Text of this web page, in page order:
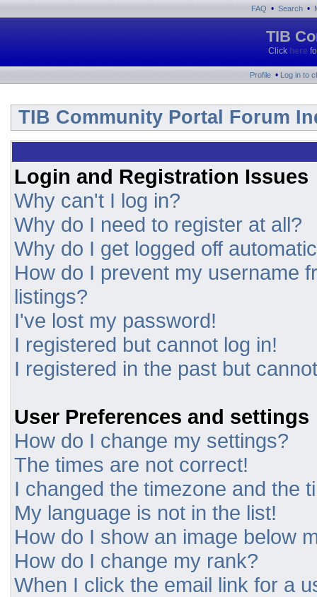
FAQ • Search •
TIB
Click here
Profile • Log in to
TIB Community Portal Forum
Login and Registration Issues
Why can't I log in?
Why do I need to register at all?
Why do I get logged off
How do I prevent my username
listings?
I've lost my password!
I registered but cannot log in!
I registered in the past but
User Preferences and settings
How do I change my settings?
The times are not correct!
I changed the timezone and the
My language is not in the list!
How do I show an image below
How do I change my rank?
When I click the email link for a